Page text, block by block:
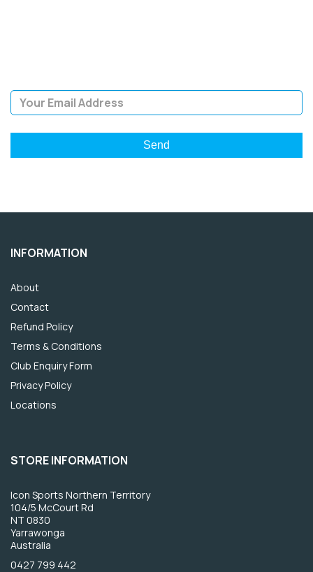
INFORMATION
About
Contact
Refund Policy
Terms & Conditions
Club Enquiry Form
Privacy Policy
Locations
STORE INFORMATION
Icon Sports Northern Territory
104/5 McCourt Rd
NT 0830
Yarrawonga
Australia
0427 799 442